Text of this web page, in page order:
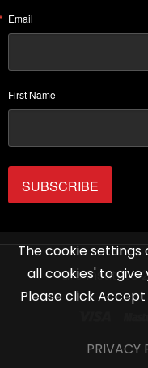
The cookie
all cookies' to
Please click
PRIVACY
Email
First Name
SUBSCRIBE
Life Institute